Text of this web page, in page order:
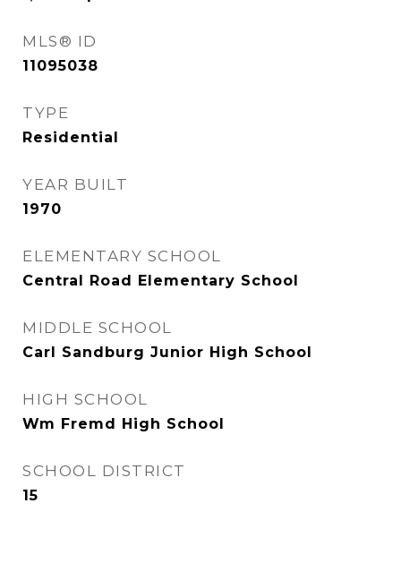
MLS® ID
11095038
TYPE
Residential
YEAR BUILT
1970
ELEMENTARY SCHOOL
Central Road Elementary School
MIDDLE SCHOOL
Carl Sandburg Junior High School
HIGH SCHOOL
Wm Fremd High School
SCHOOL DISTRICT
15